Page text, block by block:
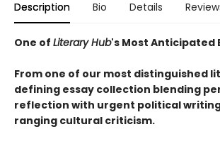
Description Bio Details
One of Literary Hub's Most Anticipated
From one of our most distinguished
defining essay collection blending
reflection with urgent political
ranging cultural criticism.